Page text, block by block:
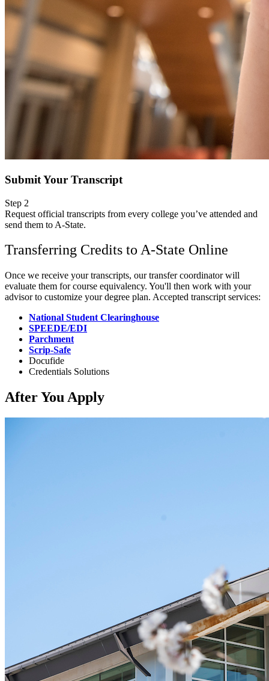
Submit Your Transcript
Step 2
Request official transcripts from every college you’ve attended and
send them to A-State.
Transferring Credits to A-State Online
Once we receive your transcripts, our transfer coordinator will
evaluate them for course equivalency. You'll then work with your
advisor to customize your degree plan. Accepted transcript services:
National Student Clearinghouse
SPEEDE/EDI
Parchment
Scrip-Safe
Docufide
Credentials Solutions
After You Apply